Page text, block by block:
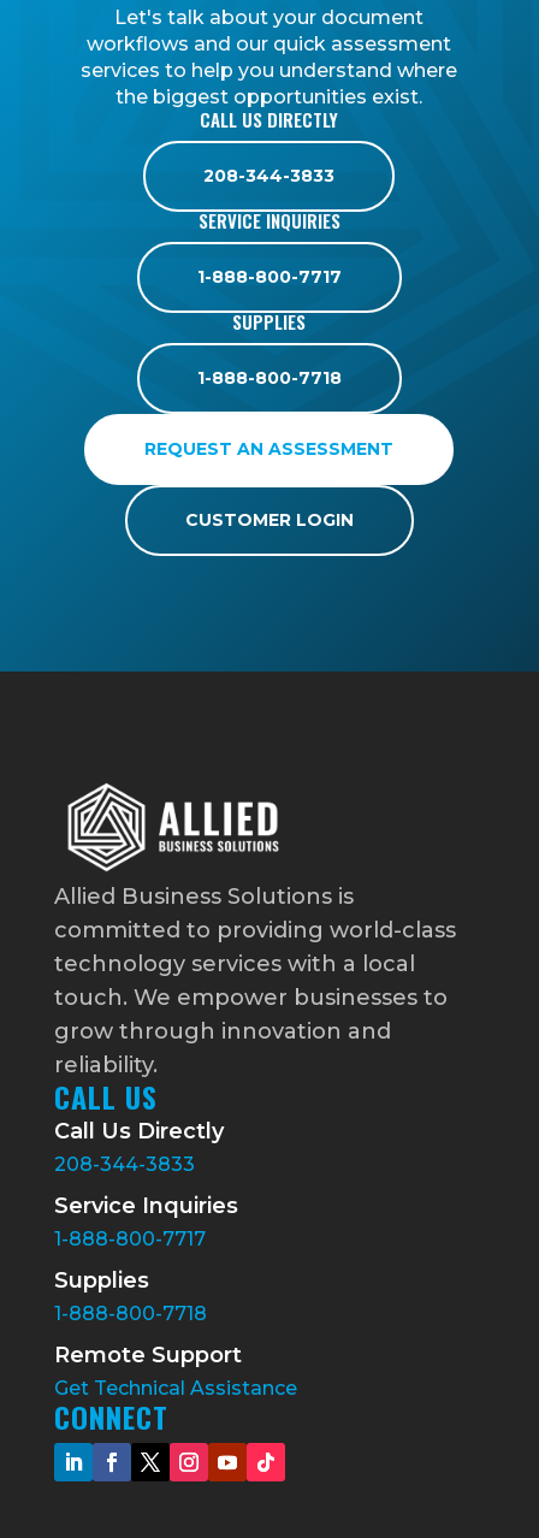
Let's talk about your document
workflows and our quick assessment
services to help you understand where
the biggest opportunities exist.
CALL US DIRECTLY
208-344-3833
SERVICE INQUIRIES
1-888-800-7717
SUPPLIES
1-888-800-7718
REQUEST AN ASSESSMENT
CUSTOMER LOGIN
Allied Business Solutions is
committed to providing world-class
technology services with a local
touch. We empower businesses to
grow through innovation and
reliability.
CALL US
Call Us Directly
208-344-3833
Service Inquiries
1-888-800-7717
Supplies
1-888-800-7718
Remote Support
Get Technical Assistance
CONNECT